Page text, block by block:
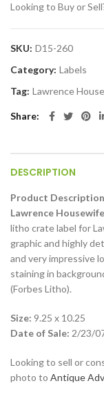
Looking to Buy or
SKU: D15-260
Category: Labels
Tag: Lawrence
Share
DESCRIPTION
Product Description
Lawrence
litho crate label for
graphic and highly
and very impressive
staining in
(Forbes Litho).
Size: 9.25 x 10.25
Date of Sale: 2/23/
Looking to sell or
photo to Antique